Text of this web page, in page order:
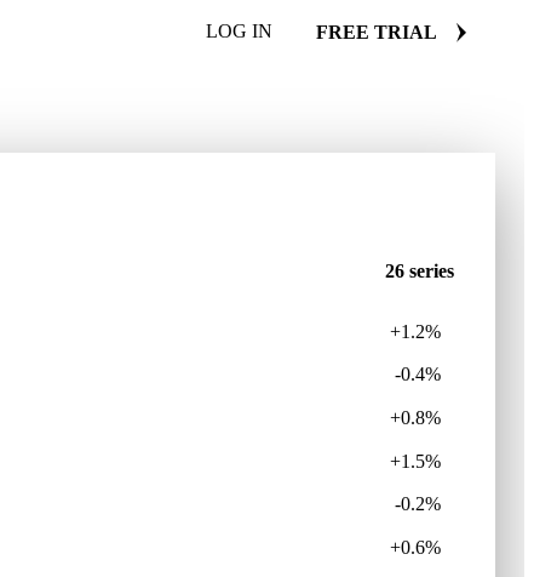
LOG IN FREE TRIAL
26 series
+1.2%
-0.4%
+0.8%
+1.5%
-0.2%
+0.6%